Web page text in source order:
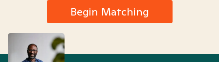
Begin Matching